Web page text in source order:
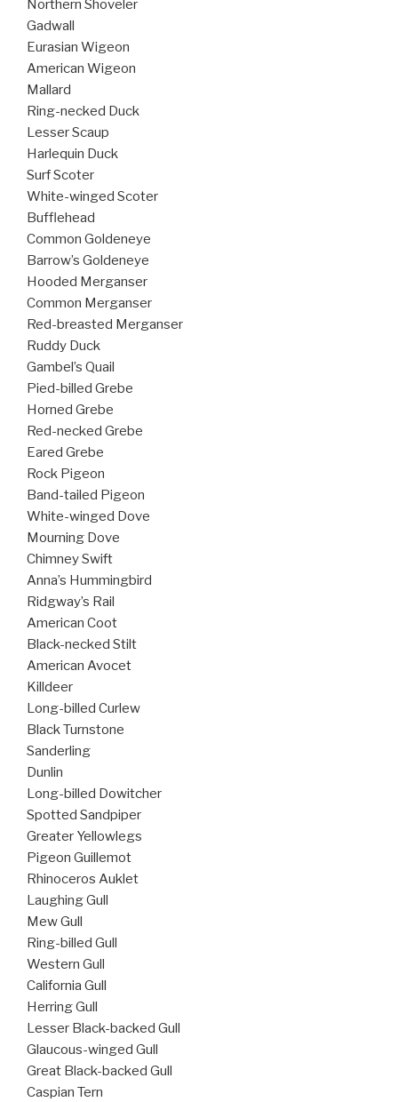
Northern Shoveler
Gadwall
Eurasian Wigeon
American Wigeon
Mallard
Ring-necked Duck
Lesser Scaup
Harlequin Duck
Surf Scoter
White-winged Scoter
Bufflehead
Common Goldeneye
Barrow’s Goldeneye
Hooded Merganser
Common Merganser
Red-breasted Merganser
Ruddy Duck
Gambel’s Quail
Pied-billed Grebe
Horned Grebe
Red-necked Grebe
Eared Grebe
Rock Pigeon
Band-tailed Pigeon
White-winged Dove
Mourning Dove
Chimney Swift
Anna’s Hummingbird
Ridgway’s Rail
American Coot
Black-necked Stilt
American Avocet
Killdeer
Long-billed Curlew
Black Turnstone
Sanderling
Dunlin
Long-billed Dowitcher
Spotted Sandpiper
Greater Yellowlegs
Pigeon Guillemot
Rhinoceros Auklet
Laughing Gull
Mew Gull
Ring-billed Gull
Western Gull
California Gull
Herring Gull
Lesser Black-backed Gull
Glaucous-winged Gull
Great Black-backed Gull
Caspian Tern